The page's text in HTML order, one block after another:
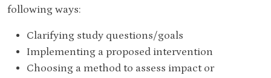
following ways:
Clarifying study questions/goals
Implementing a proposed intervention
Choosing a method to assess impact or